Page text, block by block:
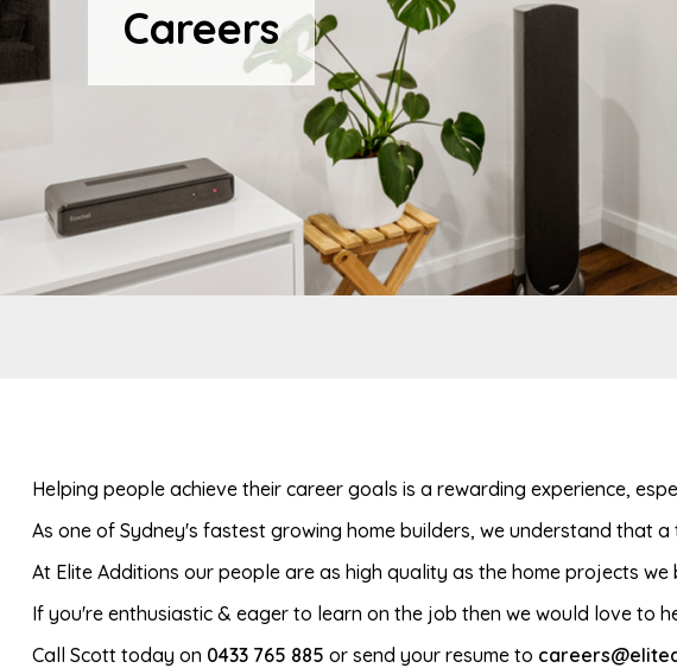
Careers
Helping people achieve their career goals is a rewarding experience,
As one of Sydney's fastest growing home builders, we understand that
At Elite Additions our people are as high quality as the home projects
If you're enthusiastic & eager to learn on the job then we would love to
Call Scott today on 0433 765 885 or send your resume to